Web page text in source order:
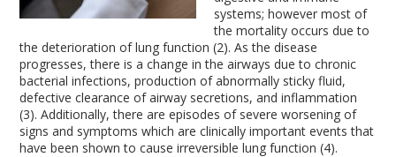
systems; however most of
the mortality occurs due to
the deterioration of lung function (2). As the disease
progresses, there is a change in the airways due to chronic
bacterial infections, production of abnormally sticky fluid,
defective clearance of airway secretions, and inflammation
(3). Additionally, there are episodes of severe worsening of
signs and symptoms which are clinically important events that
have been shown to cause irreversible lung function (4).